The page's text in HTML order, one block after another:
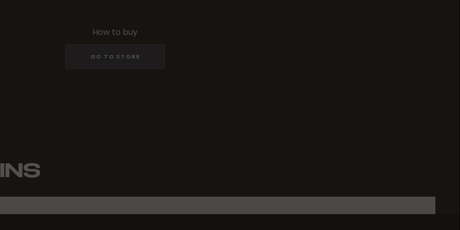
How to buy
GO TO STORE